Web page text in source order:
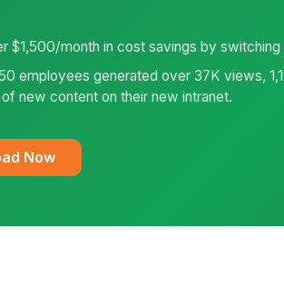
$1,500/month in cost savings by
employees generated over 37K views,
new content on their new intranet.
Now